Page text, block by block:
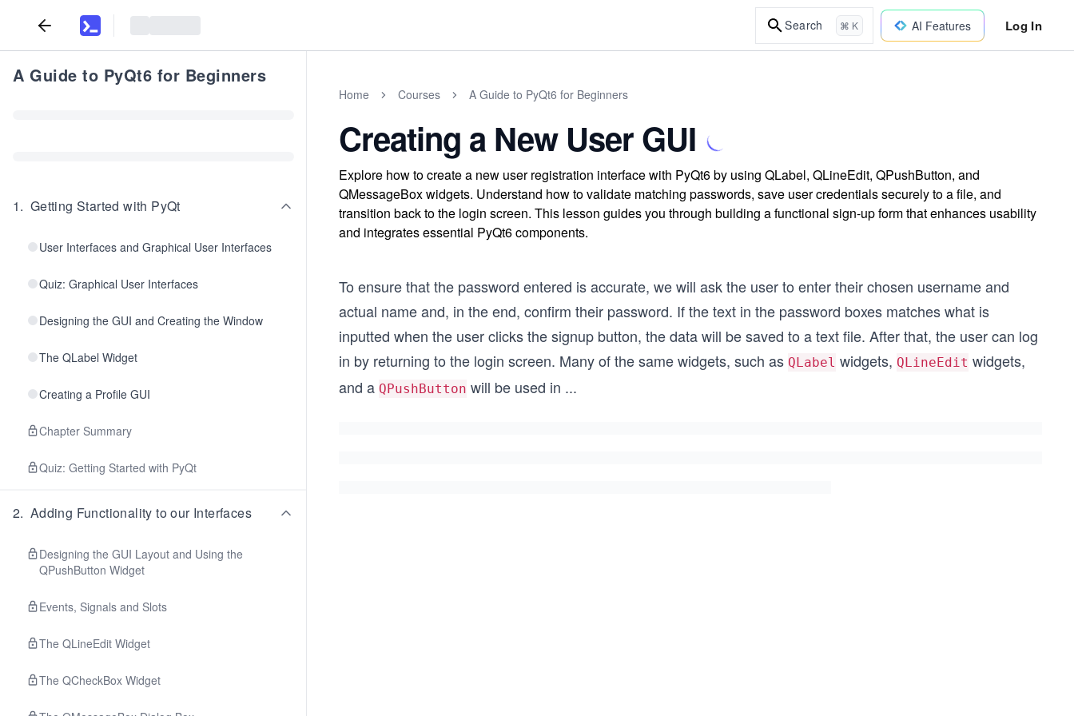
Search ⌘ K AI Features Log In
A Guide to PyQt6 for Beginners
1. Getting Started with PyQt
User Interfaces and Graphical User Interfaces
Quiz: Graphical User Interfaces
Designing the GUI and Creating the Window
The QLabel Widget
Creating a Profile GUI
Chapter Summary
Quiz: Getting Started with PyQt
2. Adding Functionality to our Interfaces
Designing the GUI Layout and Using the
QPushButton Widget
Events, Signals and Slots
The QLineEdit Widget
The QCheckBox Widget
Home Courses A Guide to PyQt6 for Beginners
Creating a New User GUI
Explore how to create a new user registration interface with PyQt6 by using QLabel, QLineEdit, QPushButton, and
QMessageBox widgets. Understand how to validate matching passwords, save user credentials securely to a file, and
transition back to the login screen. This lesson guides you through building a functional sign-up form that enhances usability
and integrates essential PyQt6 components.
To ensure that the password entered is accurate, we will ask the user to enter their chosen username and
actual name and, in the end, confirm their password. If the text in the password boxes matches what is
inputted when the user clicks the signup button, the data will be saved to a text file. After that, the user can log
in by returning to the login screen. Many of the same widgets, such as QLabel widgets, QLineEdit widgets,
and a QPushButton will be used in ...